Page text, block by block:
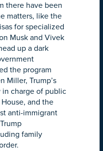
there have been
matters, like the
for specialized
Musk and Vivek
up a dark
the program
Miller, Trump’s
in charge of public
and the
anti-immigrant
family